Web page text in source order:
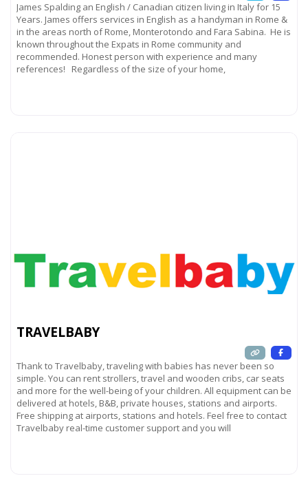
James Spalding an English / Canadian citizen living in Italy for 15
Years. James offers services in English as a handyman in Rome &
in the areas north of Rome, Monterotondo and Fara Sabina. He is
known throughout the Expats in Rome community and
recommended. Honest person with experience and many
references! Regardless of the size of your home,
TRAVELBABY
Thank to Travelbaby, traveling with babies has never been so
simple. You can rent strollers, travel and wooden cribs, car seats
and more for the well-being of your children. All equipment can be
delivered at hotels, B&B, private houses, stations and airports.
Free shipping at airports, stations and hotels. Feel free to contact
Travelbaby real-time customer support and you will